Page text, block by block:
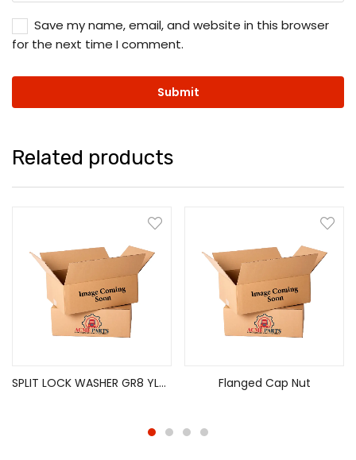
Save my name, email, and website in this browser
for the next time I comment.
Related products
SPLIT LOCK WASHER GR8 YLZN 1/4X 0.586 X 0.078 Flanged Cap Nut